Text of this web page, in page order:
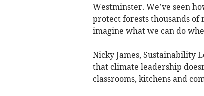
Westminster. We’ve seen
protect forests thousands of
imagine what we can do
Nicky James, Sustainability
that climate leadership
classrooms, kitchens and